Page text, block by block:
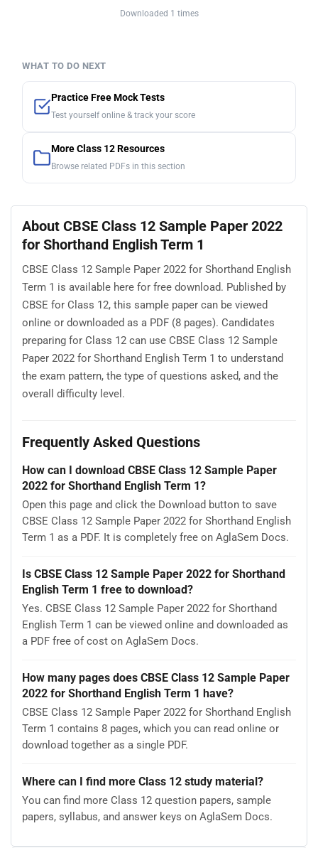
Downloaded 1 times
WHAT TO DO NEXT
Practice Free Mock Tests
Test yourself online & track your score
More Class 12 Resources
Browse related PDFs in this section
About CBSE Class 12 Sample Paper 2022
for Shorthand English Term 1
CBSE Class 12 Sample Paper 2022 for Shorthand English
Term 1 is available here for free download. Published by
CBSE for Class 12, this sample paper can be viewed
online or downloaded as a PDF (8 pages). Candidates
preparing for Class 12 can use CBSE Class 12 Sample
Paper 2022 for Shorthand English Term 1 to understand
the exam pattern, the type of questions asked, and the
overall difficulty level.
Frequently Asked Questions
How can I download CBSE Class 12 Sample Paper
2022 for Shorthand English Term 1?
Open this page and click the Download button to save
CBSE Class 12 Sample Paper 2022 for Shorthand English
Term 1 as a PDF. It is completely free on AglaSem Docs.
Is CBSE Class 12 Sample Paper 2022 for Shorthand
English Term 1 free to download?
Yes. CBSE Class 12 Sample Paper 2022 for Shorthand
English Term 1 can be viewed online and downloaded as
a PDF free of cost on AglaSem Docs.
How many pages does CBSE Class 12 Sample Paper
2022 for Shorthand English Term 1 have?
CBSE Class 12 Sample Paper 2022 for Shorthand English
Term 1 contains 8 pages, which you can read online or
download together as a single PDF.
Where can I find more Class 12 study material?
You can find more Class 12 question papers, sample
papers, syllabus, and answer keys on AglaSem Docs.